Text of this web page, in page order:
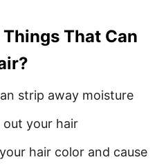
That Can
strip away moisture
your hair
hair color and cause